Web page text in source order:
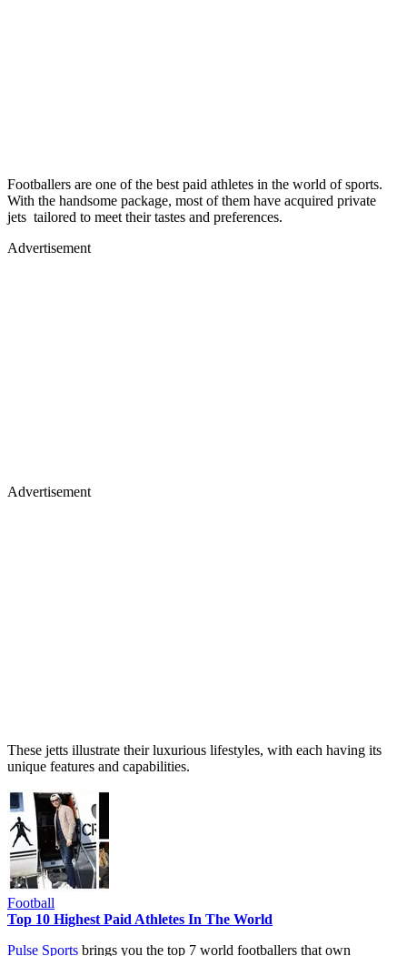
Footballers are one of the best paid athletes in the world of sports.
With the handsome package, most of them have acquired private
jets tailored to meet their tastes and preferences.
Advertisement
Advertisement
These jetts illustrate their luxurious lifestyles, with each having its
unique features and capabilities.
Football
Top 10 Highest Paid Athletes In The World
Pulse Sports brings you the top 7 world footballers that own